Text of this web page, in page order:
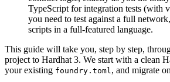
TypeScript for integration tests (with
you need to test against a full
scripts in a full-featured language.
This guide will take you, step by step,
project to Hardhat 3. We start with a clean
your existing foundry.toml , and migrate